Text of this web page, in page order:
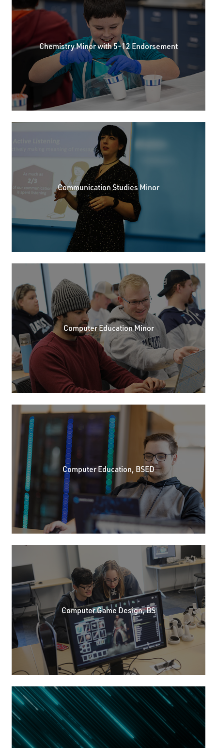
Chemistry Minor with 5-12 Endorsement
Communication Studies Minor
Computer Education Minor
Computer Education, BSED
Computer Game Design, BS